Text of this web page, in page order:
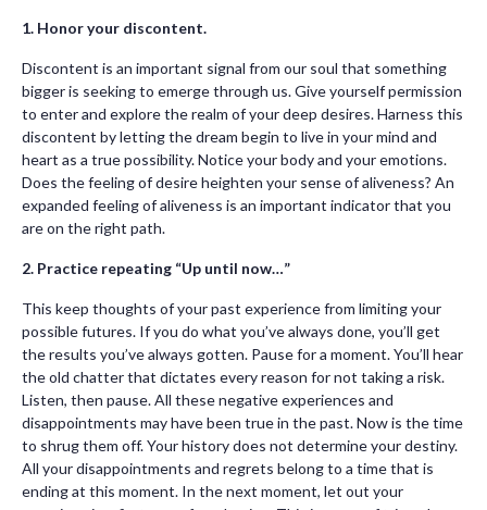
1. Honor your discontent.
Discontent is an important signal from our soul that something
bigger is seeking to emerge through us. Give yourself permission
to enter and explore the realm of your deep desires. Harness this
discontent by letting the dream begin to live in your mind and
heart as a true possibility. Notice your body and your emotions.
Does the feeling of desire heighten your sense of aliveness? An
expanded feeling of aliveness is an important indicator that you
are on the right path.
2. Practice repeating “Up until now…”
This keep thoughts of your past experience from limiting your
possible futures. If you do what you’ve always done, you’ll get
the results you’ve always gotten. Pause for a moment. You’ll hear
the old chatter that dictates every reason for not taking a risk.
Listen, then pause. All these negative experiences and
disappointments may have been true in the past. Now is the time
to shrug them off. Your history does not determine your destiny.
All your disappointments and regrets belong to a time that is
ending at this moment. In the next moment, let out your